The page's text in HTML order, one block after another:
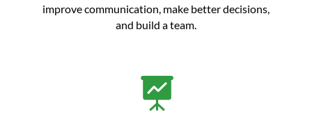
improve communication, make better decisions,
and build a team.
